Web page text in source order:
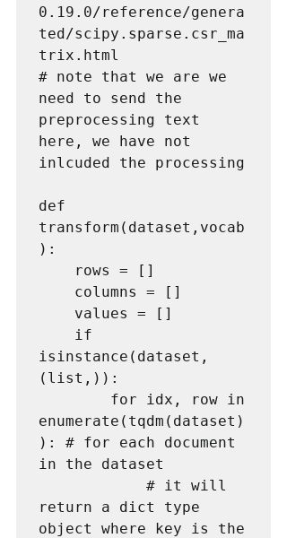
0.19.0/reference/genera
ted/scipy.sparse.csr_ma
trix.html
# note that we are we
need to send the
preprocessing text
here, we have not
inlcuded the processing
def
transform(dataset,vocab
):
isinstance(dataset,
(list,)):
enumerate(tqdm(dataset)
): # for each document
in the dataset
return a dict type
object where key is the